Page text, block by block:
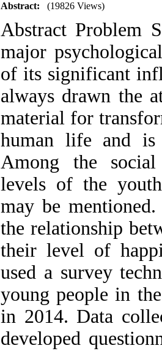
Abstract: (19826 Views)
Abstract Problem
major
of its significant
always drawn the
material for
human life and is
Among the social
levels of the
may be
the relationship
their level of
used a survey
young people in
in 2014. Data
developed